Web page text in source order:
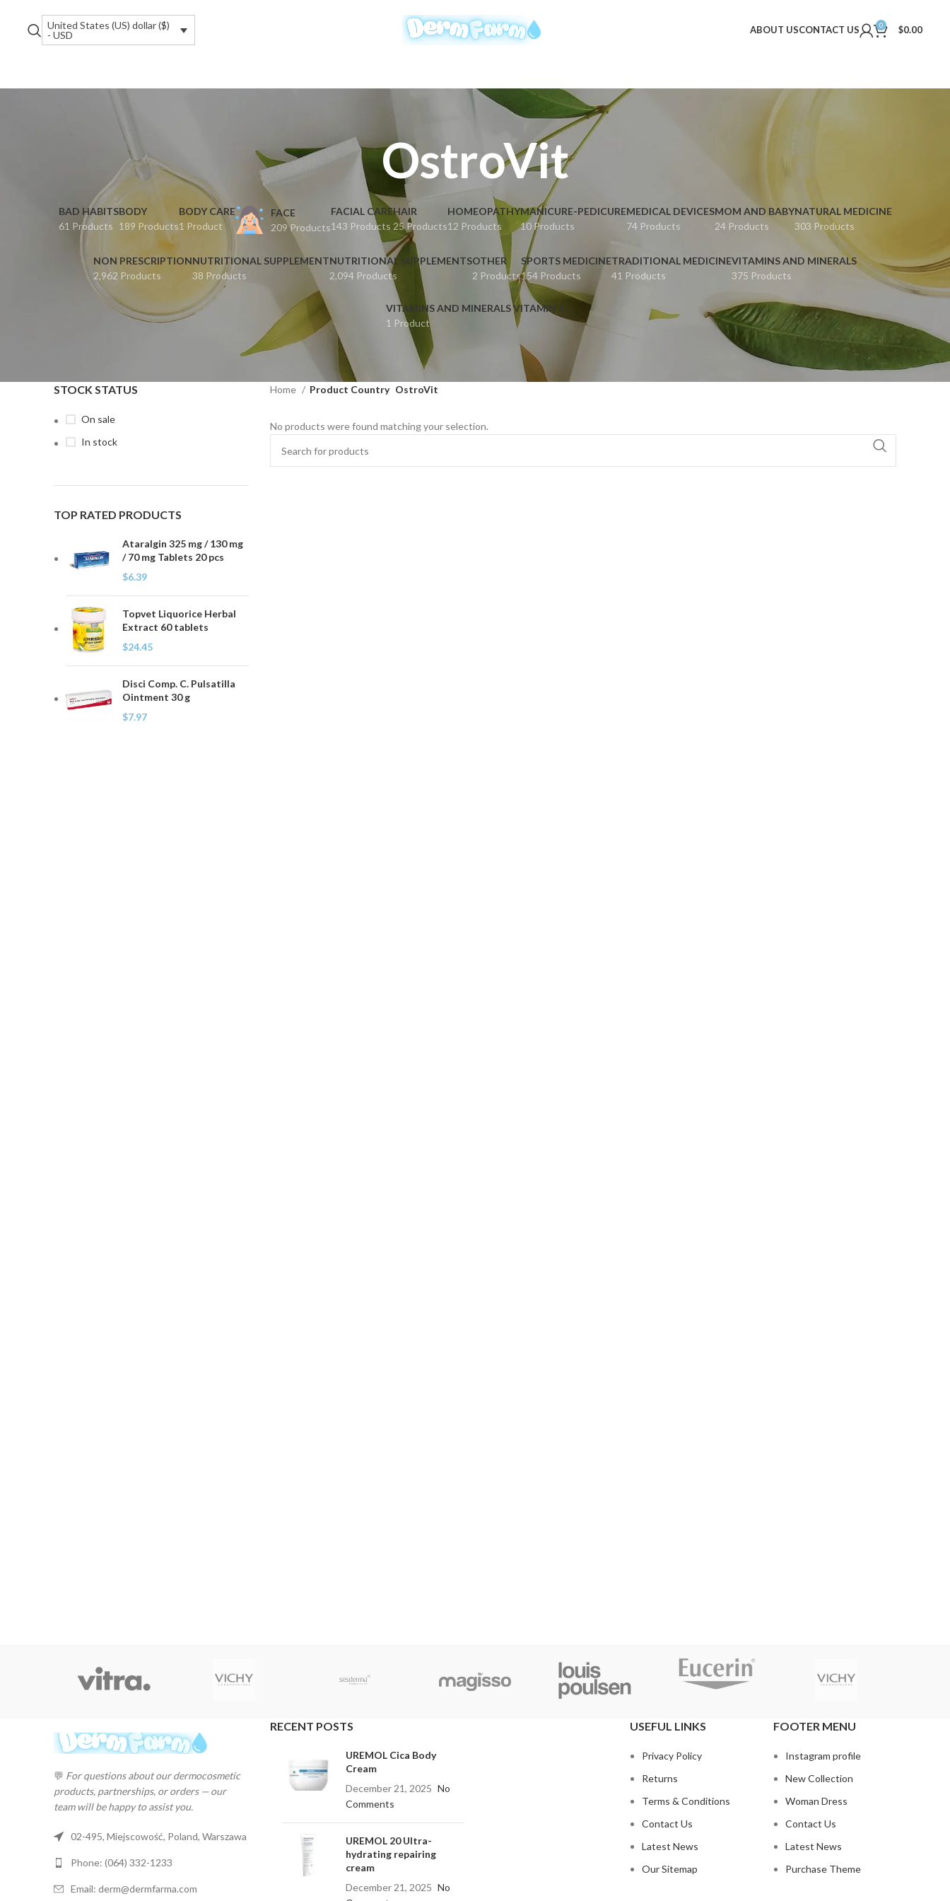
United States (US) dollar ($)
- USD
ABOUT USCONTACT US 0 $0.00
OstroVit
BAD HABITS
61 Products
BODY
189 Products
BODY CARE
1 Product
FACE
209 Products
FACIAL CARE
143 Products
HAIR
25 Products
HOMEOPATHY
12 Products
MANICURE-PEDICURE
10 Products
MEDICAL DEVICES
74 Products
MOM AND BABY
24 Products
NATURAL MEDICINE
303 Products
NON PRESCRIPTION
2,962 Products
NUTRITIONAL SUPPLEMENT
38 Products
NUTRITIONAL SUPPLEMENTS
2,094 Products
OTHER
2 Products
SPORTS MEDICINE
154 Products
TRADITIONAL MEDICINE
41 Products
VITAMINS AND MINERALS
375 Products
VITAMINS AND MINERALS VITAMIN E
1 Product
STOCK STATUS
On sale
In stock
TOP RATED PRODUCTS
Ataralgin 325 mg / 130 mg
/ 70 mg Tablets 20 pcs
$6.39
Topvet Liquorice Herbal
Extract 60 tablets
$24.45
Disci Comp. C. Pulsatilla
Ointment 30 g
$7.97
Home Product Country OstroVit
No products were found matching your selection.
💬 For questions about our dermocosmetic
products, partnerships, or orders — our
team will be happy to assist you.
02-495, Miejscowość, Poland, Warszawa
Phone: (064) 332-1233
Email: derm@dermfarma.com
RECENT POSTS
UREMOL Cica Body
Cream
December 21, 2025 No
Comments
UREMOL 20 Ultra-
hydrating repairing
cream
December 21, 2025 No
USEFUL LINKS
Privacy Policy
Returns
Terms & Conditions
Contact Us
Latest News
Our Sitemap
FOOTER MENU
Instagram profile
New Collection
Woman Dress
Contact Us
Latest News
Purchase Theme